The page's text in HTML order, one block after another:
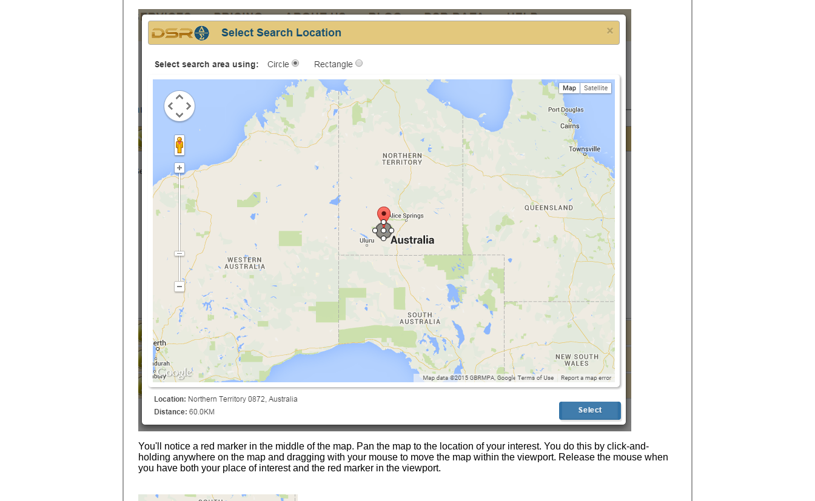
You'll notice a red marker in the middle of the map. Pan the map to the location of your interest. You do this by click-and-
holding anywhere on the map and dragging with your mouse to move the map within the viewport. Release the mouse when
you have both your place of interest and the red marker in the viewport.